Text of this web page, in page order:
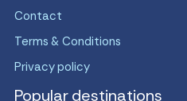
Contact
Terms & Conditions
Privacy policy
Popular destinations